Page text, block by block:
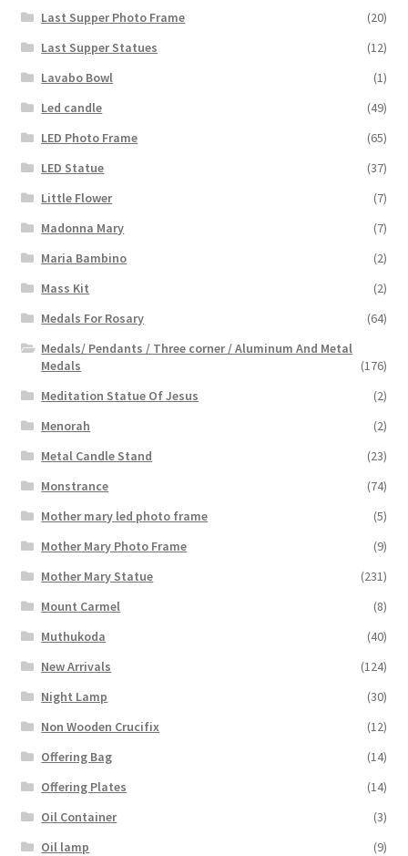
Last Supper Photo Frame
(20)
Last Supper Statues
(12)
Lavabo Bowl
(1)
Led candle
(49)
LED Photo Frame
(65)
LED Statue
(37)
Little Flower
(7)
Madonna Mary
(7)
Maria Bambino
(2)
Mass Kit
(2)
Medals For Rosary
(64)
Medals/ Pendants / Three corner / Aluminum And Metal
Medals
(176)
Meditation Statue Of Jesus
(2)
Menorah
(2)
Metal Candle Stand
(23)
Monstrance
(74)
Mother mary led photo frame
(5)
Mother Mary Photo Frame
(9)
Mother Mary Statue
(231)
Mount Carmel
(8)
Muthukoda
(40)
New Arrivals
(124)
Night Lamp
(30)
Non Wooden Crucifix
(12)
Offering Bag
(14)
Offering Plates
(14)
Oil Container
(3)
Oil lamp
(9)